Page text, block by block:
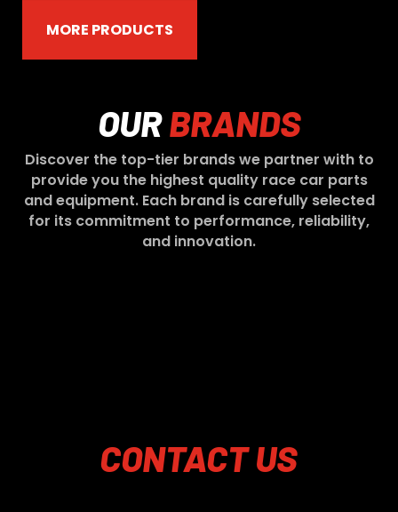
MORE PRODUCTS
OURBRANDS
Discover the top-tier brands we partner with to
provide you the highest quality race car parts
and equipment. Each brand is carefully selected
for its commitment to performance, reliability,
and innovation.
CONTACTUS